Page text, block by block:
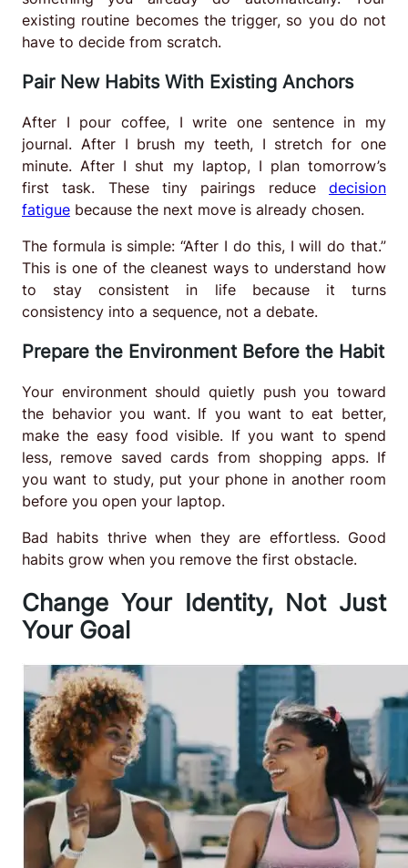
existing routine becomes the trigger, so you do not
have to decide from scratch.
Pair New Habits With Existing Anchors
After I pour coffee, I write one sentence in my
journal. After I brush my teeth, I stretch for one
minute. After I shut my laptop, I plan tomorrow’s
first task. These tiny pairings reduce decision
fatigue because the next move is already chosen.
The formula is simple: “After I do this, I will do that.”
This is one of the cleanest ways to understand how
to stay consistent in life because it turns
consistency into a sequence, not a debate.
Prepare the Environment Before the Habit
Your environment should quietly push you toward
the behavior you want. If you want to eat better,
make the easy food visible. If you want to spend
less, remove saved cards from shopping apps. If
you want to study, put your phone in another room
before you open your laptop.
Bad habits thrive when they are effortless. Good
habits grow when you remove the first obstacle.
Change Your Identity, Not Just
Your Goal